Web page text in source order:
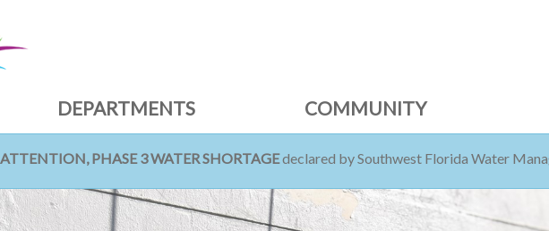
DEPARTMENTS COMMUNITY
ATTENTION, PHASE 3 WATER SHORTAGEdeclared by Southwest Florida Water